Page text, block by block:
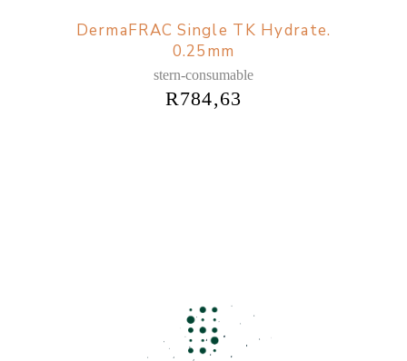
DermaFRAC Single TK Hydrate.
0.25mm
stern-consumable
R784,63